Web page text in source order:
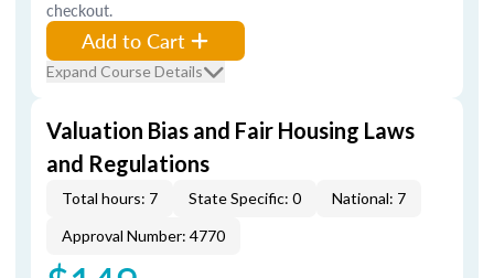
checkout.
Add to Cart
Expand Course Details
Valuation Bias and Fair Housing Laws
and Regulations
Total hours: 7 State Specific: 0
National: 7
Approval Number: 4770